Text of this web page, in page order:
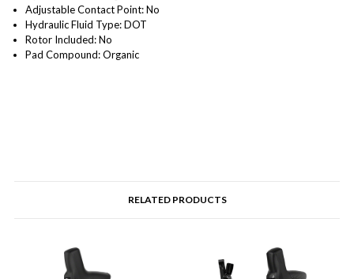
Adjustable Contact Point: No
Hydraulic Fluid Type: DOT
Rotor Included: No
Pad Compound: Organic
RELATED PRODUCTS